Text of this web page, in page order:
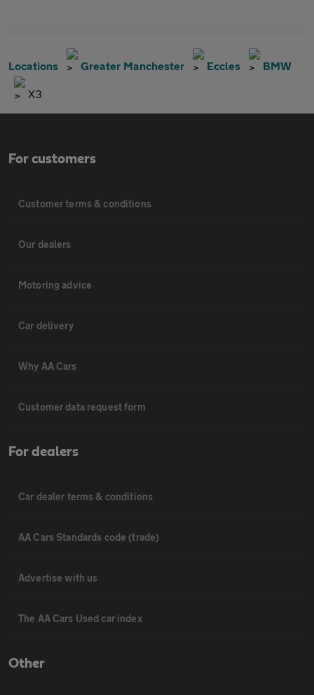
Locations Greater Manchester Eccles BMW
X3
For customers
Customer terms & conditions
Our dealers
Motoring advice
Car delivery
Why AA Cars
Customer data request form
For dealers
Car dealer terms & conditions
AA Cars Standards code (trade)
Advertise with us
The AA Cars Used car index
Other